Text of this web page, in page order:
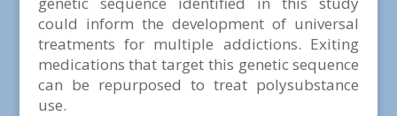
could inform the development of universal
treatments for multiple addictions. Exiting
medications that target this genetic sequence
can be repurposed to treat polysubstance
use.